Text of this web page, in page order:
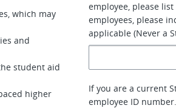
which may
and
student aid
higher
employee, please list
employees, please
applicable (Never a
If you are a current
employee ID